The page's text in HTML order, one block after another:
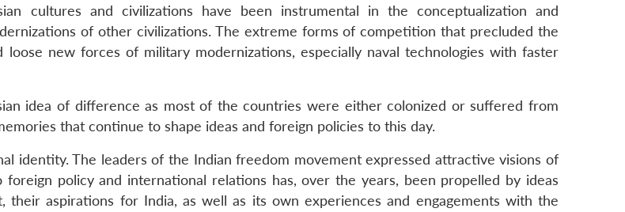
cultures and civilizations have been instrumental in the conceptualization and
of other civilizations. The extreme forms of competition that precluded the
new forces of military modernizations, especially naval technologies with faster
idea of difference as most of the countries were either colonized or suffered from
that continue to shape ideas and foreign policies to this day.
identity. The leaders of the Indian freedom movement expressed attractive visions of
policy and international relations has, over the years, been propelled by ideas
aspirations for India, as well as its own experiences and engagements with the